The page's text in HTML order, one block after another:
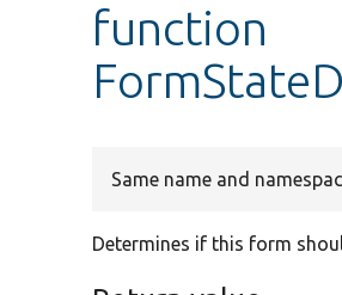
function
Same name and
Determines if this form